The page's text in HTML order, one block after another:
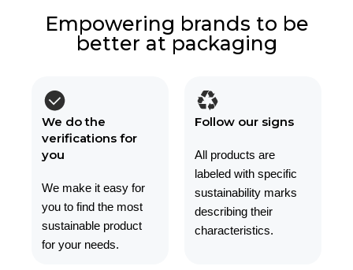
Empowering brands to be
better at packaging
We do the
verifications for
you
We make it easy for
you to find the most
sustainable product
for your needs.
Follow our signs
All products are
labeled with specific
sustainability marks
describing their
characteristics.